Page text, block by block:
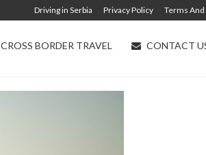
Driving in Serbia Privacy Policy Terms
CROSS BORDER TRAVEL CONTACT